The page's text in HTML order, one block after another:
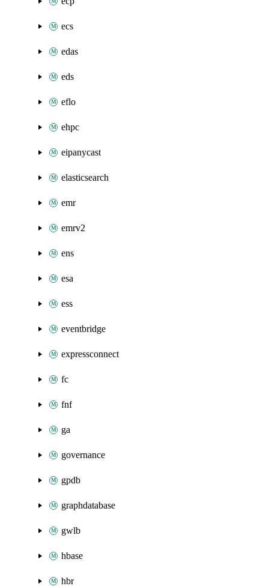
ecs
edas
eds
eflo
ehpc
eipanycast
elasticsearch
emr
emrv2
ens
esa
ess
eventbridge
expressconnect
fc
fnf
ga
governance
gpdb
graphdatabase
gwlb
hbase
hbr